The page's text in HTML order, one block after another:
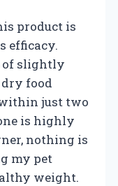
product is
efficacy.
of slightly
food
just two
is highly
nothing is
my pet
weight.